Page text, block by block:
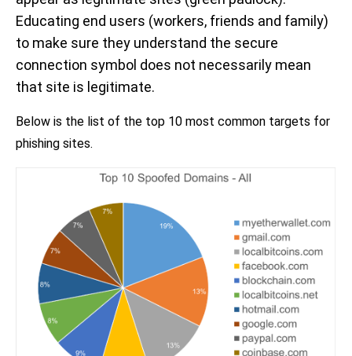
Educating end users (workers, friends and family)
to make sure they understand the secure
connection symbol does not necessarily mean
that site is legitimate.
Below is the list of the top 10 most common targets for
phishing sites.